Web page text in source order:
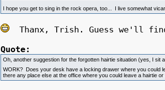
I hope you get to sing in the rock opera, too... I live somewhat
Thanx, Trish. Guess we'll
Quote:
Oh, another suggestion for the forgotten hairtie situation (yes, I
WORK? Does your desk have a locking drawer where you
there any place else at the office where you could leave a hairtie